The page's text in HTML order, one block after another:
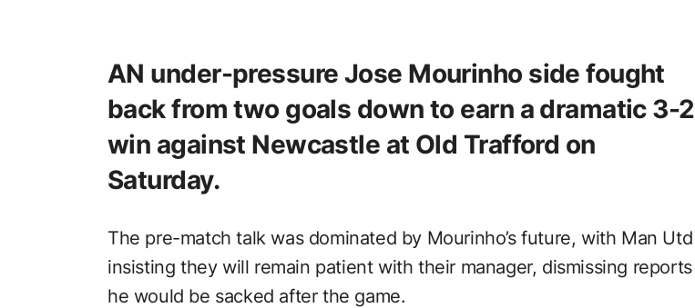
AN under-pressure Jose Mourinho side fought
back from two goals down to earn a dramatic 3-2
win against Newcastle at Old Trafford on
Saturday.
The pre-match talk was dominated by Mourinho’s future, with Man Utd
insisting they will remain patient with their manager, dismissing reports
he would be sacked after the game.